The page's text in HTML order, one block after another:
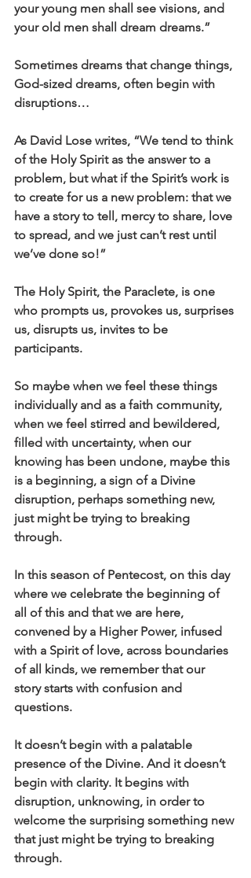
your young men shall see visions, and
your old men shall dream dreams.”
Sometimes dreams that change things,
God-sized dreams, often begin with
disruptions…
As David Lose writes, “We tend to think
of the Holy Spirit as the answer to a
problem, but what if the Spirit’s work is
to create for us a new problem: that we
have a story to tell, mercy to share, love
to spread, and we just can’t rest until
we’ve done so!”
The Holy Spirit, the Paraclete, is one
who prompts us, provokes us, surprises
us, disrupts us, invites to be
participants.
So maybe when we feel these things
individually and as a faith community,
when we feel stirred and bewildered,
filled with uncertainty, when our
knowing has been undone, maybe this
is a beginning, a sign of a Divine
disruption, perhaps something new,
just might be trying to breaking
through.
In this season of Pentecost, on this day
where we celebrate the beginning of
all of this and that we are here,
convened by a Higher Power, infused
with a Spirit of love, across boundaries
of all kinds, we remember that our
story starts with confusion and
questions.
It doesn’t begin with a palatable
presence of the Divine. And it doesn’t
begin with clarity. It begins with
disruption, unknowing, in order to
welcome the surprising something new
that just might be trying to breaking
through.